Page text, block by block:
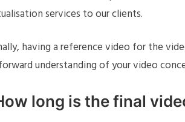
services to our clients.
having a reference video for the
understanding of your video
long is the final